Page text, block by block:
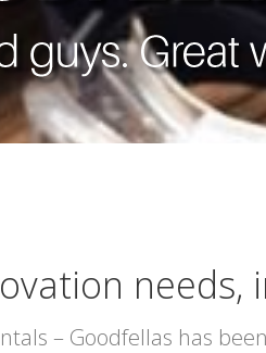
needs,
– Goodfellas has